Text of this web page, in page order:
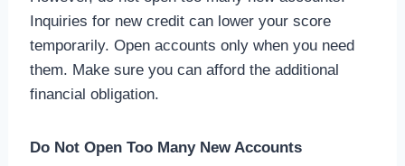
Inquiries for new credit can lower your score
temporarily. Open accounts only when you need
them. Make sure you can afford the additional
financial obligation.
Do Not Open Too Many New Accounts